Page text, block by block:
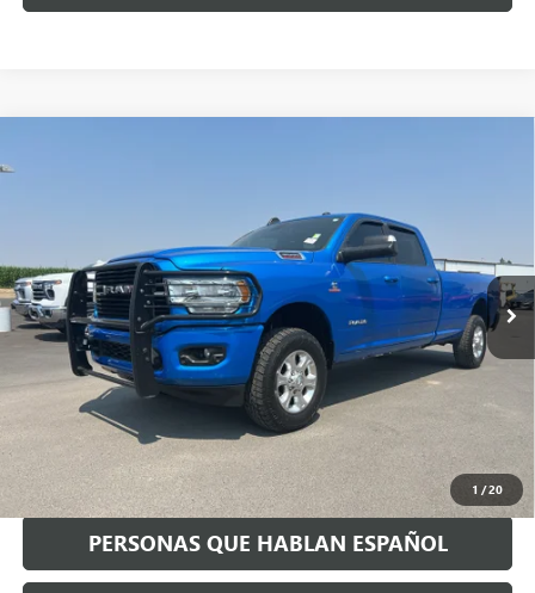
1 /20
Available For Sale 61,025 mi
Less
Asking Price: $45,968
Negotiable Doc Fee:
Speck Price:
GET TODAY'S PRICE
PERSONAS QUE HABLAN ESPAÑOL